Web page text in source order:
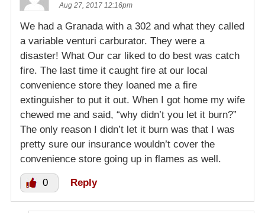
Aug 27, 2017 12:16pm
We had a Granada with a 302 and what they called
a variable venturi carburator. They were a
disaster! What Our car liked to do best was catch
fire. The last time it caught fire at our local
convenience store they loaned me a fire
extinguisher to put it out. When I got home my wife
chewed me and said, “why didn’t you let it burn?”
The only reason I didn’t let it burn was that I was
pretty sure our insurance wouldn’t cover the
convenience store going up in flames as well.
0 Reply